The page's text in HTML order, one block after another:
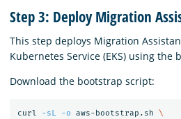
Step 3: Deploy Migration
This step deploys Migration
Kubernetes Service (EKS) using the
Download the bootstrap script:
curl -sL -o aws-bootstrap.sh
\